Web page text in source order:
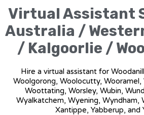
Virtual Assistant
Australia /
/ Kalgoorlie /
Hire a virtual assistant for
Woolgorong, Woolocutty,
Woottating, Worsley, Wubin,
Wyalkatchem, Wyening, Wyndham,
Xantippe, Yabberup, and